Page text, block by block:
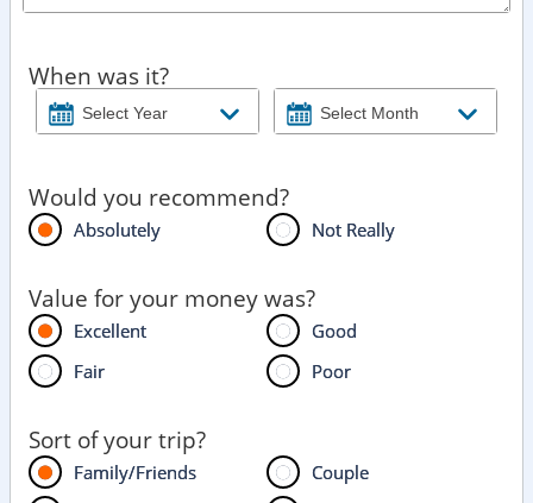
When was it?
Would you recommend?
Absolutely Not Really
Value for your money was?
Excellent
Good
Fair
Poor
Sort of your trip?
Family/Friends
Couple